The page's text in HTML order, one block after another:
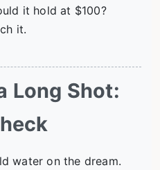
it hold at $100?
it.
Long Shot:
water on the dream.